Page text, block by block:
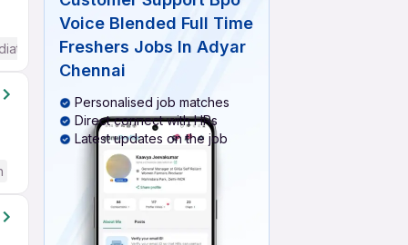
/ Advanced) English
Voice Blended Full Time
Freshers Jobs In Adyar
Chennai
Personalised job matches
Direct connect with HRs
Latest updates on the job